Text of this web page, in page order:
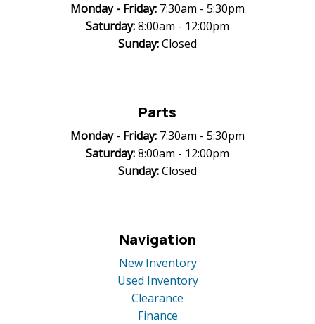
Monday - Friday: 7:30am - 5:30pm
Saturday:8:00am - 12:00pm
Sunday:Closed
Parts
Monday - Friday: 7:30am - 5:30pm
Saturday:8:00am - 12:00pm
Sunday:Closed
Navigation
New Inventory
Used Inventory
Clearance
Finance